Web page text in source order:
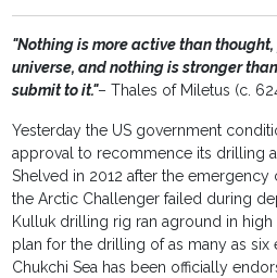
"Nothing is more active than
universe, and nothing is stronger
submit to it."– Thales of Miletus (c.
Yesterday the US government
approval to recommence its drilling
Shelved in 2012 after the
the Arctic Challenger failed during
Kulluk drilling rig ran aground in high
plan for the drilling of as many as
Chukchi Sea has been officially